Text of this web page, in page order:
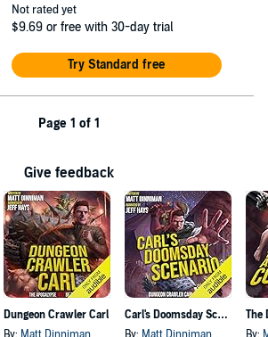
Not rated yet
$9.69 or free with 30-day trial
Try Standard free
Page 1 of 1
Give feedback
Dungeon Crawler Carl
By: Matt Dinniman
Carl's Doomsday Scenario
By: Matt Dinniman By: